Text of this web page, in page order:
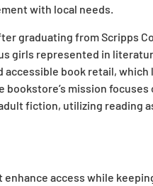
with local needs.
graduating from Scripps
girls represented in
accessible book retail,
mission
fiction, utilizing reading
access while